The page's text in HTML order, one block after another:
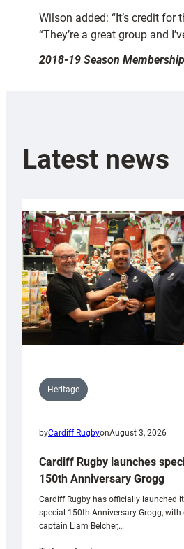
Wilson added: “It’s credit
“They’re a great group and
2018-19 Season
Latest news
Heritage
byCardiff RugbyonAugust 3, 2026
Cardiff Rugby launches
150th Anniversary Grogg
Cardiff Rugby has officially launched
special 150th Anniversary Grogg, with
captain Liam Belcher,…